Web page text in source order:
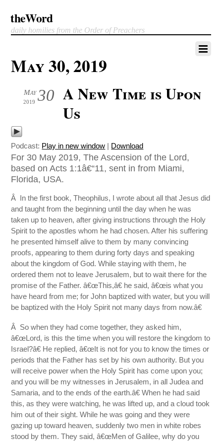
theWord
daily homilies from the Order of Preachers
May 30, 2019
30
May
2019
A New Time is Upon
Us
Podcast: Play in new window | Download
For 30 May 2019, The Ascension of the Lord,
based on Acts 1:1â€“11, sent in from Miami,
Florida, USA.
Â In the first book, Theophilus, I wrote about all that Jesus did
and taught from the beginning until the day when he was
taken up to heaven, after giving instructions through the Holy
Spirit to the apostles whom he had chosen. After his suffering
he presented himself alive to them by many convincing
proofs, appearing to them during forty days and speaking
about the kingdom of God. While staying with them, he
ordered them not to leave Jerusalem, but to wait there for the
promise of the Father. â€œThis,â€ he said, â€œis what you
have heard from me; for John baptized with water, but you will
be baptized with the Holy Spirit not many days from now.â€
Â So when they had come together, they asked him,
â€œLord, is this the time when you will restore the kingdom to
Israel?â€ He replied, â€œIt is not for you to know the times or
periods that the Father has set by his own authority. But you
will receive power when the Holy Spirit has come upon you;
and you will be my witnesses in Jerusalem, in all Judea and
Samaria, and to the ends of the earth.â€ When he had said
this, as they were watching, he was lifted up, and a cloud took
him out of their sight. While he was going and they were
gazing up toward heaven, suddenly two men in white robes
stood by them. They said, â€œMen of Galilee, why do you